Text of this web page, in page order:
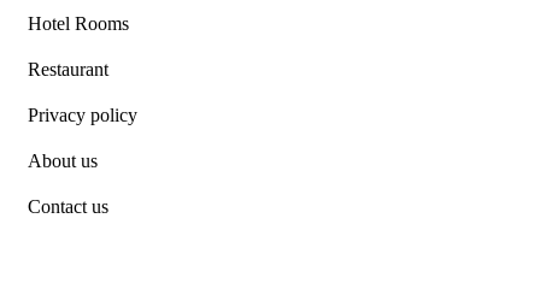
Hotel Rooms
Restaurant
Privacy policy
About us
Contact us